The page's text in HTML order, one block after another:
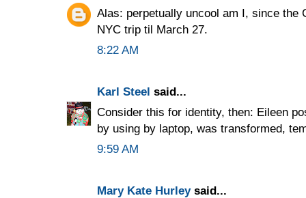
Alas: perpetually uncool am I, since the
NYC trip til March 27.
8:22 AM
Karl Steel said...
Consider this for identity, then: Eileen
by using by laptop, was transformed,
9:59 AM
Mary Kate Hurleysaid...